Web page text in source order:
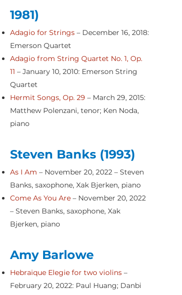
1981)
Adagio for Strings – December 16, 2018:
Emerson Quartet
Adagio from String Quartet No. 1, Op.
11 – January 10, 2010: Emerson String
Quartet
Hermit Songs, Op. 29 – March 29, 2015:
Matthew Polenzani, tenor; Ken Noda,
piano
Steven Banks (1993)
As I Am – November 20, 2022 – Steven
Banks, saxophone, Xak Bjerken, piano
Come As You Are – November 20, 2022
– Steven Banks, saxophone, Xak
Bjerken, piano
Amy Barlowe
Hebraique Elegie for two violins –
February 20, 2022: Paul Huang; Danbi